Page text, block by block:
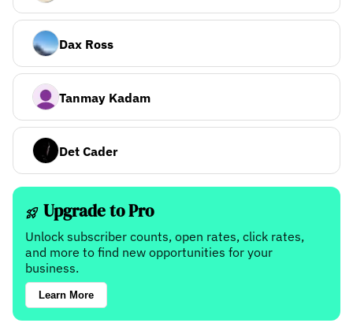
Dax Ross
Tanmay Kadam
Det Cader
Upgrade to Pro
Unlock subscriber counts, open rates, click rates,
and more to find new opportunities for your
business.
Learn More